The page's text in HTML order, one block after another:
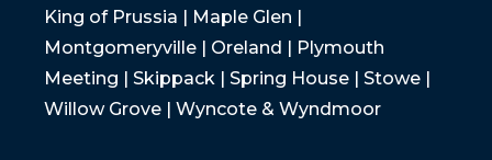
King of Prussia | Maple Glen |
Montgomeryville | Oreland | Plymouth
Meeting | Skippack | Spring House | Stowe |
Willow Grove | Wyncote & Wyndmoor